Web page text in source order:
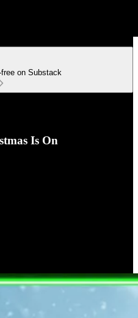
on Substack
Is On